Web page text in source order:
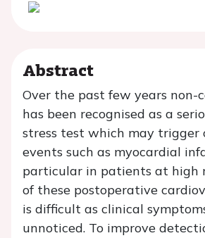
Abstract
Over the past few years non-
has been recognised as a
stress test which may trigger
events such as myocardial
particular in patients at high
of these postoperative
is difficult as clinical
unnoticed. To improve